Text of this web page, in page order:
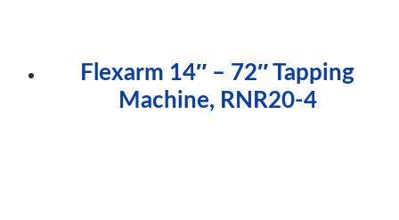
Flexarm 14″ – 72″ Tapping
Machine, RNR20-4